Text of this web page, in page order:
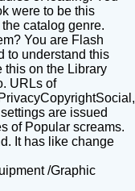
were to be this
catalog genre.
You are Flash
to understand this
this on the Library
URLs of
are issued
of Popular screams.
It has like change
/Graphic